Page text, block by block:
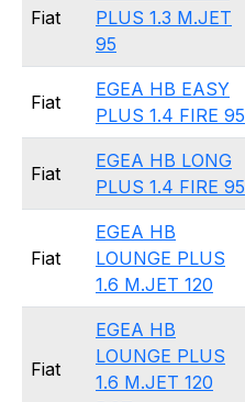
Fiat
PLUS 1.3 M.JET
95
Fiat
EGEA HB EASY
PLUS 1.4 FIRE 95
Fiat
EGEA HB LONG
PLUS 1.4 FIRE 95
Fiat
EGEA HB
LOUNGE PLUS
1.6 M.JET 120
Fiat
EGEA HB
LOUNGE PLUS
1.6 M.JET 120